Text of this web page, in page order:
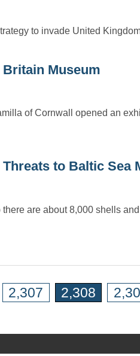
to invade United
Museum
of Cornwall opened an
to Baltic Sea
are about 8,000 shells
2,307 2,308